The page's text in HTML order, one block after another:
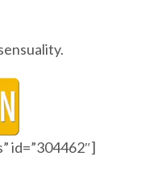
id=”304462″]